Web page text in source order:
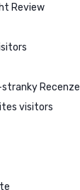
Review
Recenze
visitors